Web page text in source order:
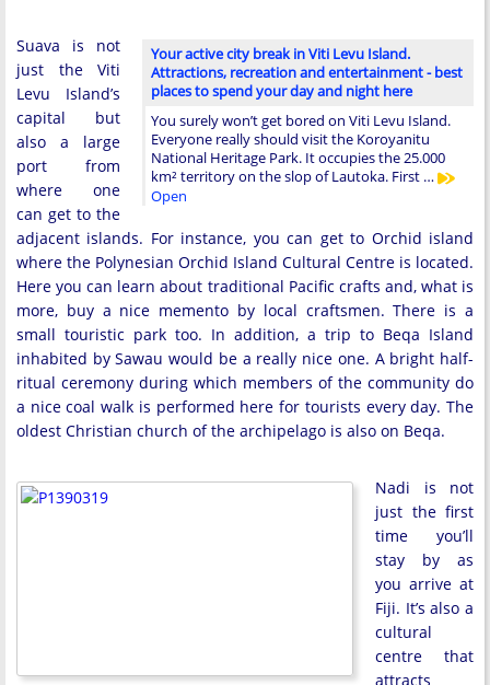
Your active city break in Viti Levu Island.
Attractions, recreation and entertainment - best
places to spend your day and night here
You surely won’t get bored on Viti Levu Island.
Everyone really should visit the Koroyanitu
National Heritage Park. It occupies the 25.000
km² territory on the slop of Lautoka. First …
Open
Suava is not
just the Viti
Levu Island’s
capital but
also a large
port from
where one
can get to the
adjacent islands. For instance, you can get to Orchid island
where the Polynesian Orchid Island Cultural Centre is located.
Here you can learn about traditional Pacific crafts and, what is
more, buy a nice memento by local craftsmen. There is a
small touristic park too. In addition, a trip to Beqa Island
inhabited by Sawau would be a really nice one. A bright half-
ritual ceremony during which members of the community do
a nice coal walk is performed here for tourists every day. The
oldest Christian church of the archipelago is also on Beqa.
Nadi is not
just the first
time you’ll
stay by as
you arrive at
Fiji. It’s also a
cultural
centre that
attracts